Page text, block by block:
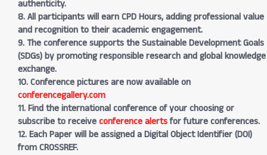
authenticity.
8. All participants will earn CPD Hours, adding professional value
and recognition to their academic engagement.
9. The conference supports the Sustainable Development Goals
(SDGs) by promoting responsible research and global knowledge
exchange.
10. Conference pictures are now available on
conferencegallery.com
11. Find the international conference of your choosing or
subscribe to receiveconference alertsfor future conferences.
12. Each Paper will be assigned a Digital Object Identifier (DOI)
from CROSSREF.